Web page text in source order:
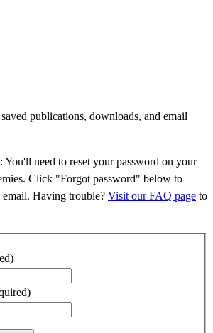
publications, downloads, and email
need to reset your password on your
Click "Forgot password" below to
Having trouble? Visit our FAQ page to